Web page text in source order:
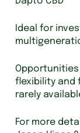
Ideal for
flexibility and
rarely
For more